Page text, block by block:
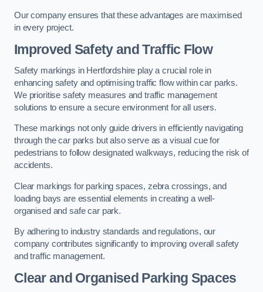
Our company ensures that these advantages are maximised
in every project.
Improved Safety and Traffic Flow
Safety markings in Hertfordshire play a crucial role in
enhancing safety and optimising traffic flow within car parks.
We prioritise safety measures and traffic management
solutions to ensure a secure environment for all users.
These markings not only guide drivers in efficiently navigating
through the car parks but also serve as a visual cue for
pedestrians to follow designated walkways, reducing the risk of
accidents.
Clear markings for parking spaces, zebra crossings, and
loading bays are essential elements in creating a well-
organised and safe car park.
By adhering to industry standards and regulations, our
company contributes significantly to improving overall safety
and traffic management.
Clear and Organised Parking Spaces